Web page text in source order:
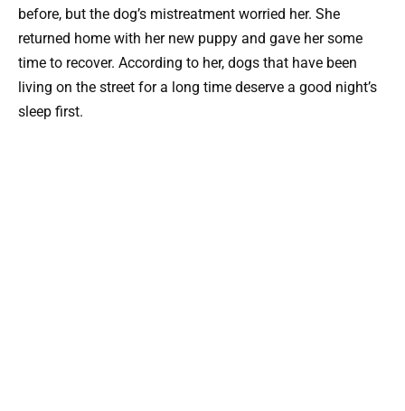
before, but the dog’s mistreatment worried her. She
returned home with her new puppy and gave her some
time to recover. According to her, dogs that have been
living on the street for a long time deserve a good night’s
sleep first.